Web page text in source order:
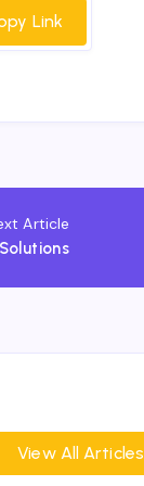
Link
Article
View All Articles